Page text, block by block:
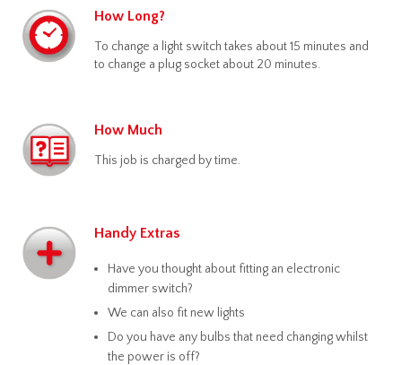
How Long?
To change a light switch takes about 15 minutes and
to change a plug socket about 20 minutes.
How Much
This job is charged by time.
Handy Extras
Have you thought about fitting an electronic
dimmer switch?
We can also fit new lights
Do you have any bulbs that need changing whilst
the power is off?